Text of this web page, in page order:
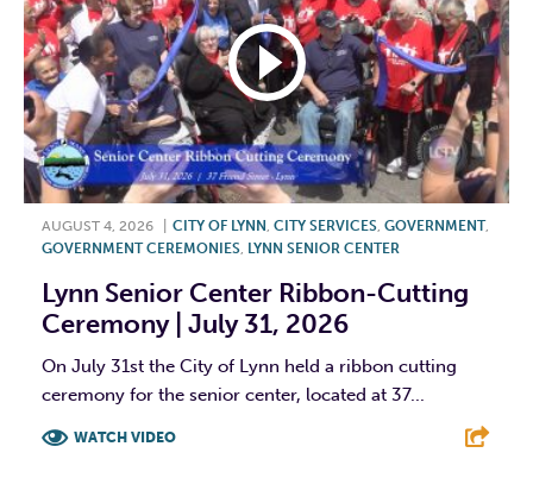
AUGUST 4, 2026 CITY OF LYNN, CITY SERVICES, GOVERNMENT,
GOVERNMENT CEREMONIES, LYNN SENIOR CENTER
Lynn Senior Center Ribbon-Cutting
Ceremony | July 31, 2026
On July 31st the City of Lynn held a ribbon cutting
ceremony for the senior center, located at 37...
WATCH VIDEO